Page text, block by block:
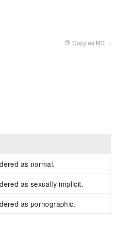
Copy as MD
as normal.
as sexually implicit.
as pornographic.